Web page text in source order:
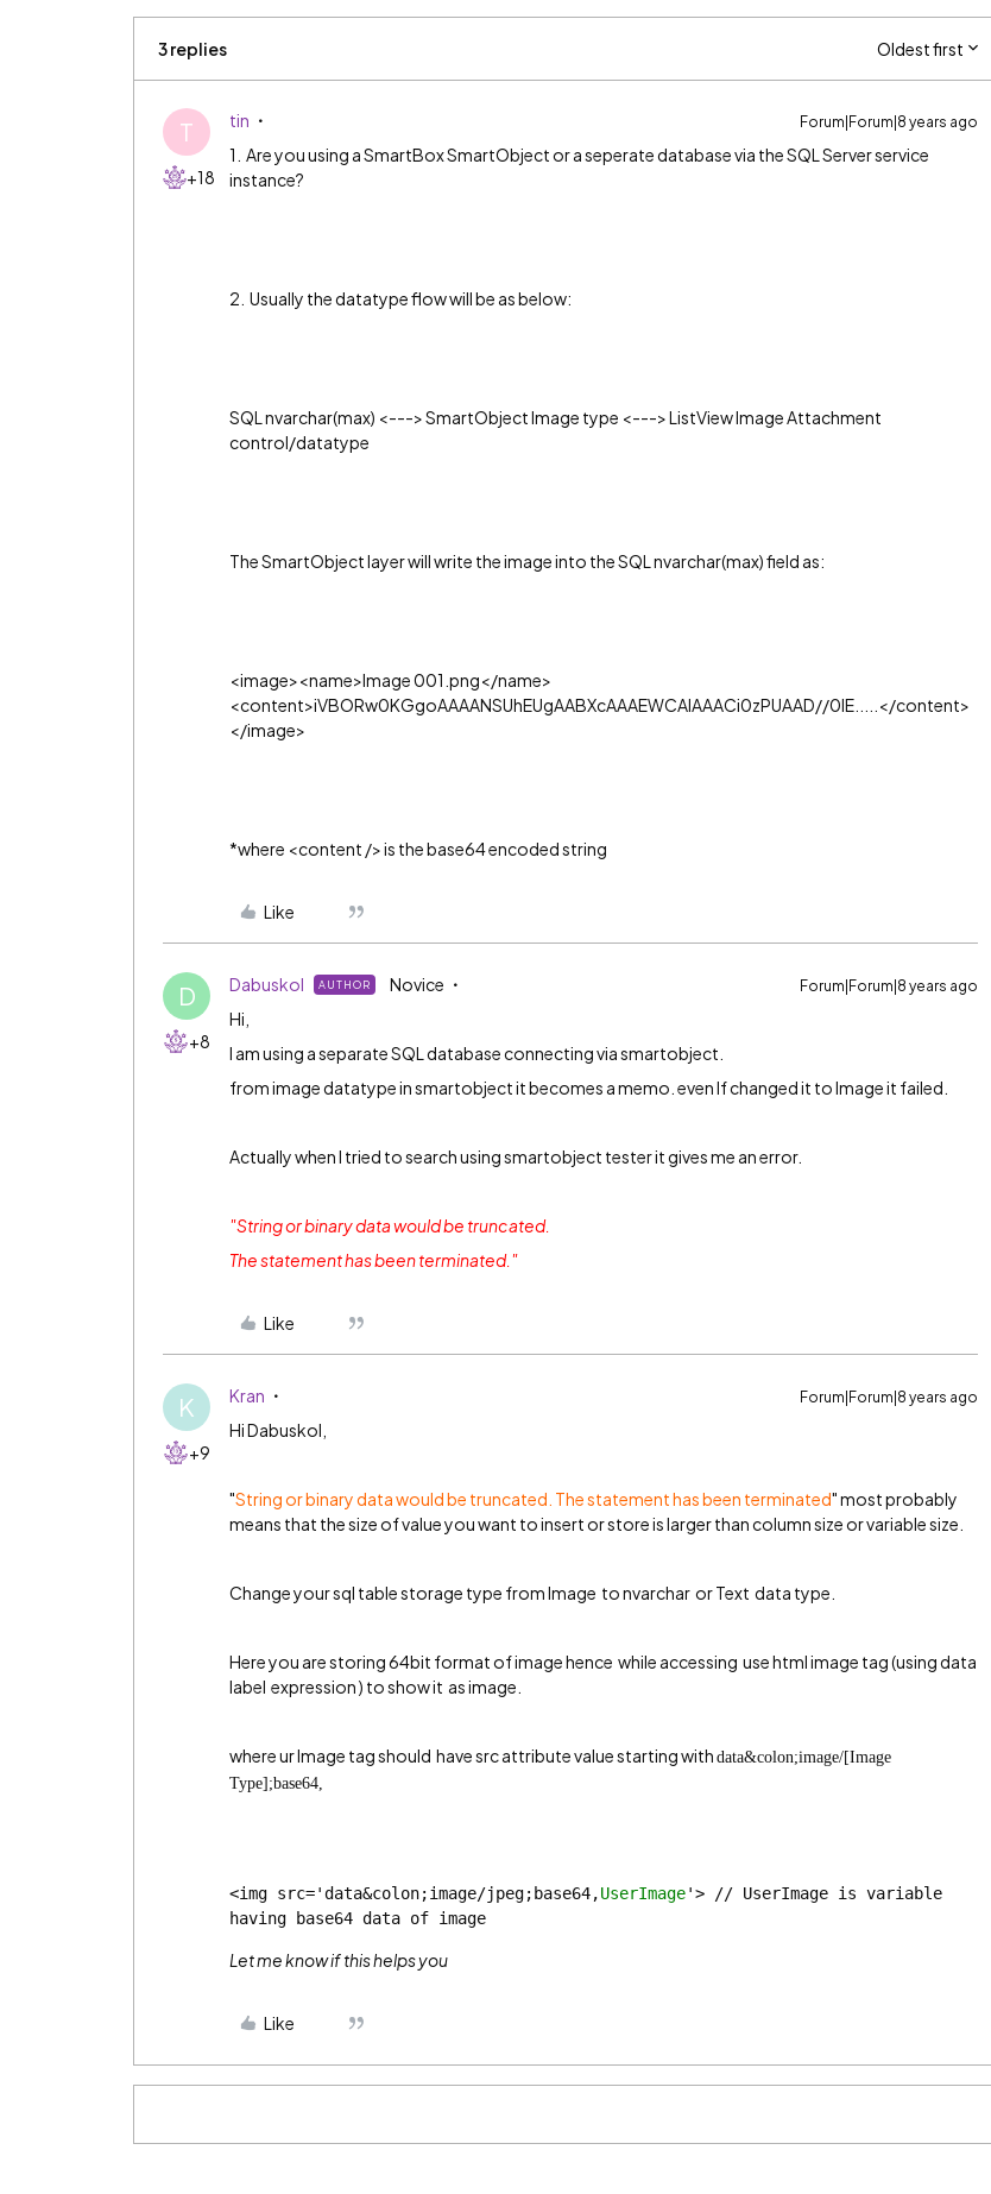
3 replies Oldest first
T
+18
tin Forum|Forum|8 years ago
1. Are you using a SmartBox SmartObject or a seperate database via the SQL Server service
instance?
2. Usually the datatype flow will be as below:
SQL nvarchar(max) <---> SmartObject Image type <---> ListView Image Attachment
control/datatype
The SmartObject layer will write the image into the SQL nvarchar(max) field as:
<image><name>Image 001.png</name>
<content>iVBORw0KGgoAAAANSUhEUgAABXcAAAEWCAIAAACi0zPUAAD//0lE.....
</content>
</image>
*where <content /> is the base64 encoded string
Like
D
+8
Dabuskol AUTHOR Novice Forum|Forum|8 years ago
Hi,
I am using a separate SQL database connecting via smartobject.
from image datatype in smartobject it becomes a memo. even If changed it to Image it failed.
Actually when I tried to search using smartobject tester it gives me an error.
"String or binary data would be truncated.
The statement has been terminated."
Like
K
+9
Kran Forum|Forum|8 years ago
Hi Dabuskol,
"String or binary data would be truncated. The statement has been terminated" most probably
means that the size of value you want to insert or store is larger than column size or variable size.
Change your sql table storage type from Image to nvarchar or Text data type.
Here you are storing 64bit format of image hence while accessing use html image tag (using data
label expression ) to show it as image.
where ur Image tag should have src attribute value starting with data&colon;image/[Image
Type];base64,
<img src='data&colon;image/jpeg;base64,UserImage'> // UserImage is variable
having base64 data of image
Let me know if this helps you
Like